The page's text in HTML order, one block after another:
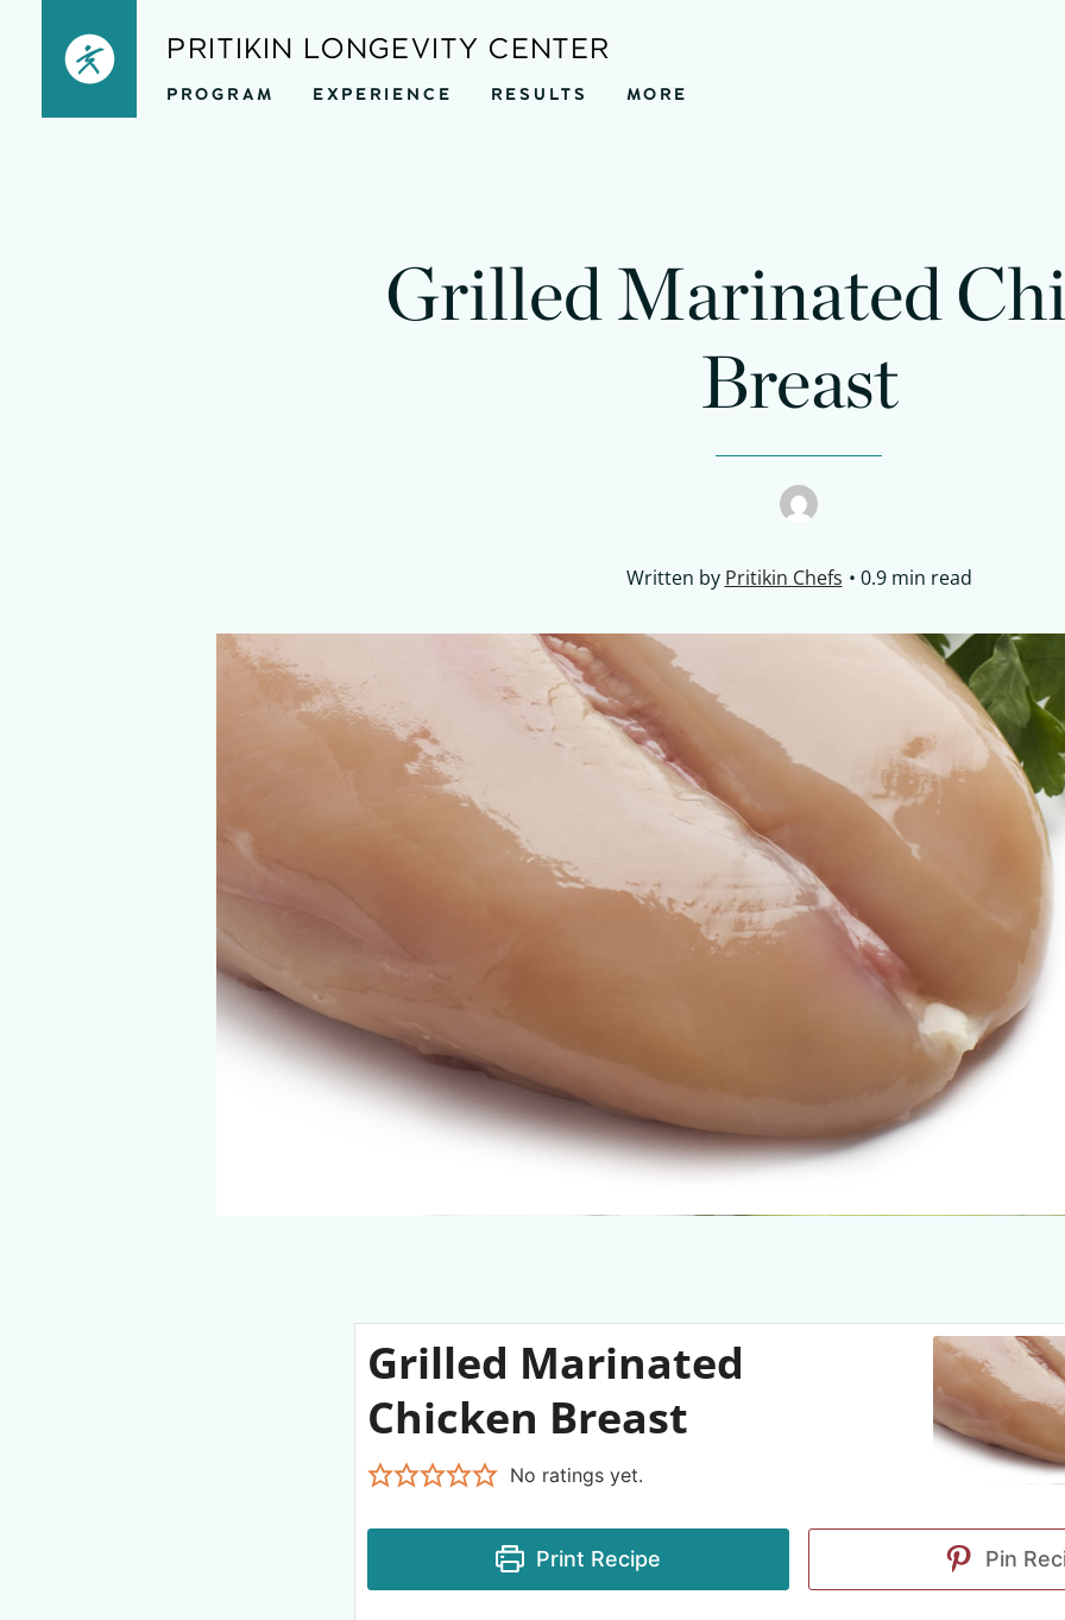
PRITIKIN LONGEVITY CENTER
PROGRAM EXPERIENCE RESULTS MORE
Grilled Marinated
Breast
Written by Pritikin Chefs 0.9 min read
Grilled Marinated
Chicken Breast
No ratings yet.
Print Recipe Pin